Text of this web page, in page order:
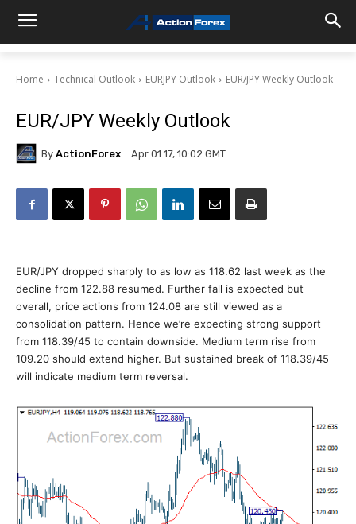
Home Technical Outlook EURJPY Outlook EUR/JPY Weekly Outlook
EUR/JPY Weekly Outlook
By ActionForex Apr 01 17, 10:02 GMT
EUR/JPY dropped sharply to as low as 118.62 last week as the
decline from 122.88 resumed. Further fall is expected but
overall, price actions from 124.08 are still viewed as a
consolidation pattern. Hence we’re expecting strong support
from 118.39/45 to contain downside. Medium term rise from
109.20 should extend higher. But sustained break of 118.39/45
will indicate medium term reversal.